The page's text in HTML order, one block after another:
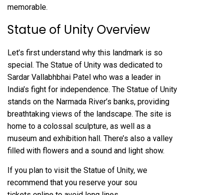
memorable.
Statue of Unity Overview
Let’s first understand why this landmark is so
special. The Statue of Unity was dedicated to
Sardar Vallabhbhai Patel who was a leader in
India’s fight for independence. The Statue of Unity
stands on the Narmada River’s banks, providing
breathtaking views of the landscape. The site is
home to a colossal sculpture, as well as a
museum and exhibition hall. There’s also a valley
filled with flowers and a sound and light show.
If you plan to visit the Statue of Unity, we
recommend that you reserve your sou